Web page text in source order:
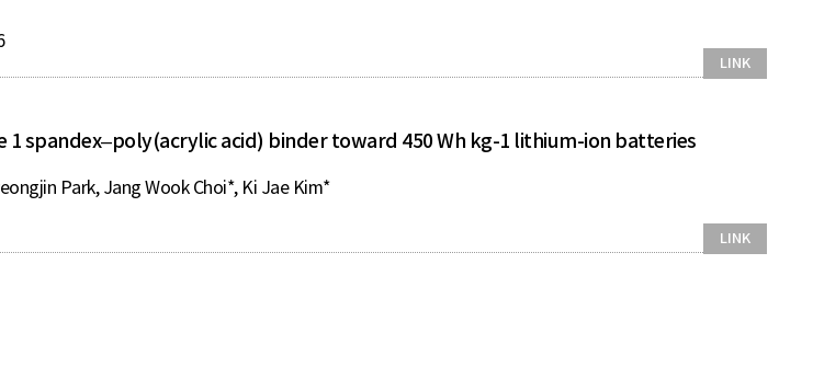
LINK
spandex–poly(acrylic acid) binder toward 450 Wh kg-1 lithium-ion batteries
Park, Jang Wook Choi*, Ki Jae Kim*
LINK